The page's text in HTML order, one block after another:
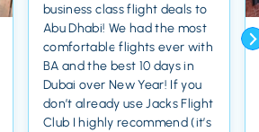
business class flight deals to
Abu Dhabi! We had the most
comfortable flights ever with
BA and the best 10 days in
Dubai over New Year! If you
don’t already use Jacks Flight
Club I highly recommend (it’s